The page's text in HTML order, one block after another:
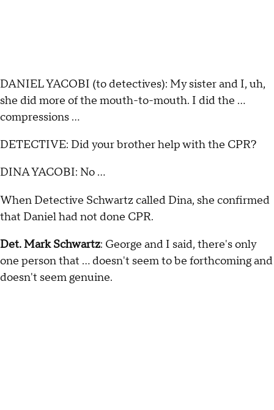
DANIEL YACOBI (to detectives): My sister and I, uh,
she did more of the mouth-to-mouth. I did the …
compressions ...
DETECTIVE: Did your brother help with the CPR?
DINA YACOBI: No …
When Detective Schwartz called Dina, she confirmed
that Daniel had not done CPR.
Det. Mark Schwartz: George and I said, there's only
one person that … doesn't seem to be forthcoming and
doesn't seem genuine.